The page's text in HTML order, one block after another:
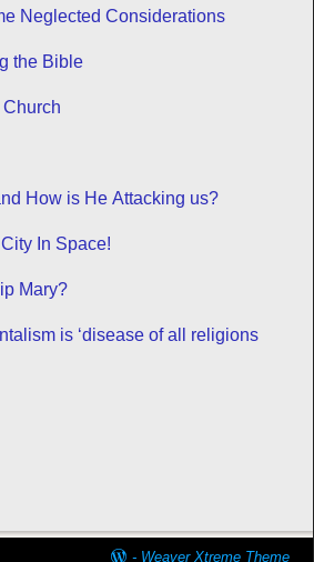
Neglected Considerations
the Bible
Church
How is He Attacking us?
In Space!
Mary?
is ‘disease of all religions
- Weaver Xtreme Theme